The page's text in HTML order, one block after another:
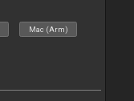
Mac (Arm)